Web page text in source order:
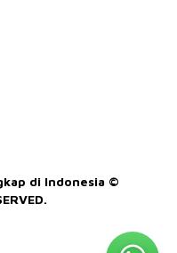
di Indonesia ©